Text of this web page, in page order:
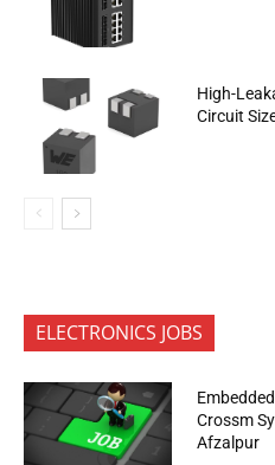
High-
Circuit
ELECTRONICS JOBS
Crossm
Afzalpur